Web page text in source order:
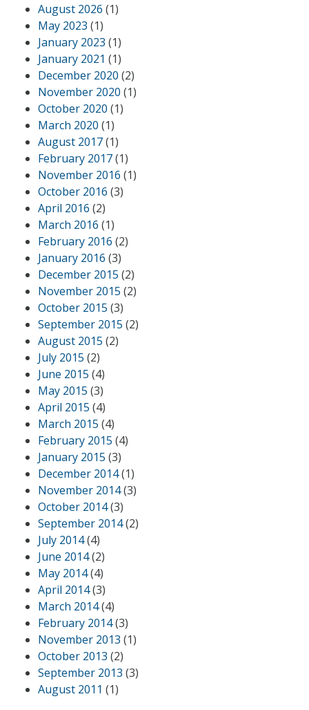
August 2026 (1)
May 2023 (1)
January 2023 (1)
January 2021 (1)
December 2020 (2)
November 2020 (1)
October 2020 (1)
March 2020 (1)
August 2017(1)
February 2017(1)
November 2016 (1)
October 2016 (3)
April 2016 (2)
March 2016 (1)
February 2016 (2)
January 2016 (3)
December 2015 (2)
November 2015 (2)
October 2015 (3)
September 2015 (2)
August 2015 (2)
July 2015 (2)
June 2015 (4)
May 2015 (3)
April 2015 (4)
March 2015 (4)
February 2015 (4)
January 2015 (3)
December 2014(1)
November 2014(3)
October 2014(3)
September 2014(2)
July 2014(4)
June 2014(2)
May 2014(4)
April 2014(3)
March 2014(4)
February 2014(3)
November 2013 (1)
October 2013 (2)
September 2013 (3)
August 2011 (1)